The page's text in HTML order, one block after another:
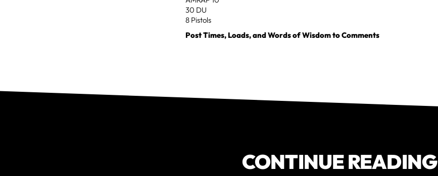
30 DU
8 Pistols
Post Times, Loads, and Words of Wisdom to Comments
CONTINUE READING